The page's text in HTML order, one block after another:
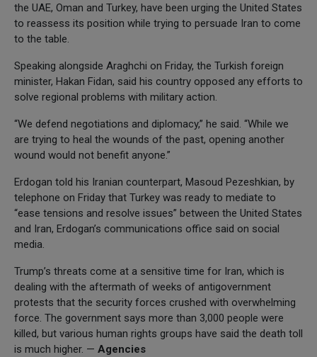
the UAE, Oman and Turkey, have been urging the United States
to reassess its position while trying to persuade Iran to come
to the table.
Speaking alongside Araghchi on Friday, the Turkish foreign
minister, Hakan Fidan, said his country opposed any efforts to
solve regional problems with military action.
“We defend negotiations and diplomacy,” he said. “While we
are trying to heal the wounds of the past, opening another
wound would not benefit anyone.”
Erdogan told his Iranian counterpart, Masoud Pezeshkian, by
telephone on Friday that Turkey was ready to mediate to
“ease tensions and resolve issues” between the United States
and Iran, Erdogan’s communications office said on social
media.
Trump’s threats come at a sensitive time for Iran, which is
dealing with the aftermath of weeks of antigovernment
protests that the security forces crushed with overwhelming
force. The government says more than 3,000 people were
killed, but various human rights groups have said the death toll
is much higher. — Agencies